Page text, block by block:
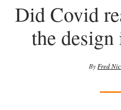
Did Covid
the
ByFred